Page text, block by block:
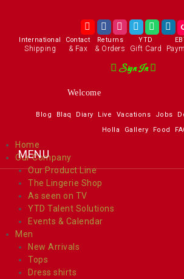
International
Shipping
Contact
& Fax
Returns
& Orders
YTD
Gift Card
Sign In
Enjoy
Blog Blaq Diary Live Vacations Jobs
Holla
Gallery Food
Home
Our Company
Our Product Line
The Lingerie Shop
As seen on TV
YTD Talent Solutions
Events & Calendar
Men
New Arrivals
Tops
Dress shirts